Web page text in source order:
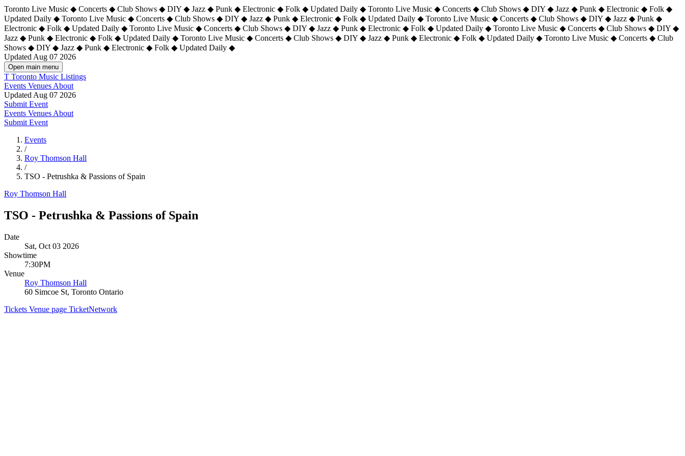
Toronto Live Music ◆ Concerts ◆ Club Shows ◆ DIY ◆ Jazz ◆ Punk ◆ Electronic ◆ Folk ◆ Updated Daily ◆ Toronto Live Music ◆ Concerts ◆ Club Shows ◆ DIY ◆ Jazz ◆ Punk ◆ Electronic ◆ Folk ◆
Updated Daily ◆ Toronto Live Music ◆ Concerts ◆ Club Shows ◆ DIY ◆ Jazz ◆ Punk ◆ Electronic ◆ Folk ◆ Updated Daily ◆ Toronto Live Music ◆ Concerts ◆ Club Shows ◆ DIY ◆ Jazz ◆ Punk ◆
Electronic ◆ Folk ◆ Updated Daily ◆ Toronto Live Music ◆ Concerts ◆ Club Shows ◆ DIY ◆ Jazz ◆ Punk ◆ Electronic ◆ Folk ◆ Updated Daily ◆ Toronto Live Music ◆ Concerts ◆ Club Shows ◆ DIY ◆
Jazz ◆ Punk ◆ Electronic ◆ Folk ◆ Updated Daily ◆ Toronto Live Music ◆ Concerts ◆ Club Shows ◆ DIY ◆ Jazz ◆ Punk ◆ Electronic ◆ Folk ◆ Updated Daily ◆ Toronto Live Music ◆ Concerts ◆ Club
Shows ◆ DIY ◆ Jazz ◆ Punk ◆ Electronic ◆ Folk ◆ Updated Daily ◆
Updated Aug 07 2026
Open main menu
T Toronto Music Listings
Events Venues About
Updated Aug 07 2026
Submit Event
Events Venues About
Submit Event
Events
/
Roy Thomson Hall
/
TSO - Petrushka & Passions of Spain
Roy Thomson Hall
TSO - Petrushka & Passions of Spain
Date
Sat, Oct 03 2026
Showtime
7:30PM
Venue
Roy Thomson Hall
60 Simcoe St, Toronto Ontario
Tickets Venue page TicketNetwork